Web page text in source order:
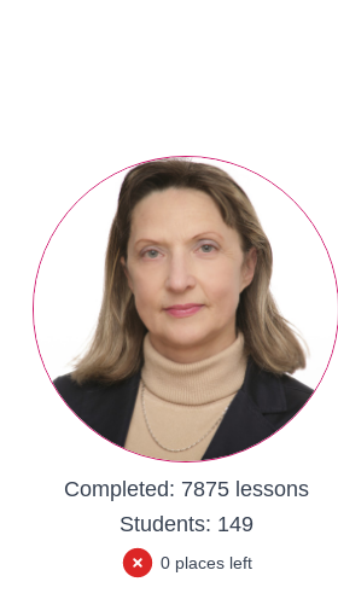
Completed: 7875 lessons
Students: 149
0 places left